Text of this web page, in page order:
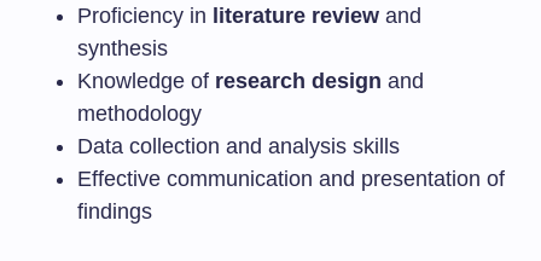
Proficiency in literature review and
synthesis
Knowledge of research design and
methodology
Data collection and analysis skills
Effective communication and presentation of
findings